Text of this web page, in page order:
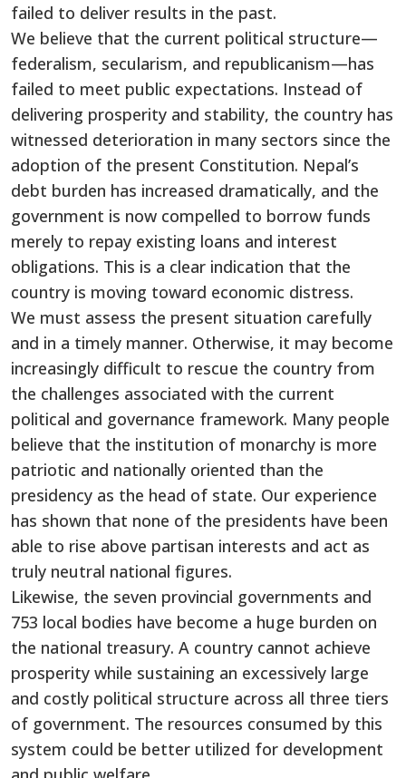
failed to deliver results in the past.
We believe that the current political structure—
federalism, secularism, and republicanism—has
failed to meet public expectations. Instead of
delivering prosperity and stability, the country has
witnessed deterioration in many sectors since the
adoption of the present Constitution. Nepal’s
debt burden has increased dramatically, and the
government is now compelled to borrow funds
merely to repay existing loans and interest
obligations. This is a clear indication that the
country is moving toward economic distress.
We must assess the present situation carefully
and in a timely manner. Otherwise, it may become
increasingly difficult to rescue the country from
the challenges associated with the current
political and governance framework. Many people
believe that the institution of monarchy is more
patriotic and nationally oriented than the
presidency as the head of state. Our experience
has shown that none of the presidents have been
able to rise above partisan interests and act as
truly neutral national figures.
Likewise, the seven provincial governments and
753 local bodies have become a huge burden on
the national treasury. A country cannot achieve
prosperity while sustaining an excessively large
and costly political structure across all three tiers
of government. The resources consumed by this
system could be better utilized for development